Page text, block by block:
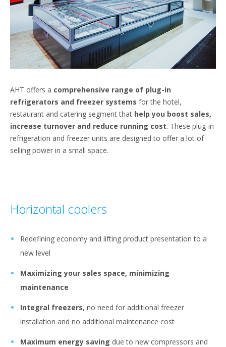
AHT offers a comprehensive range of plug-in
refrigerators and freezer systems for the hotel,
restaurant and catering segment that help you boost sales,
increase turnover and reduce running cost. These plug-in
refrigeration and freezer units are designed to offer a lot of
selling power in a small space.
Horizontal coolers
Redefining economy and lifting product presentation to a
new level
Maximizing your sales space, minimizing
maintenance
Integral freezers, no need for additional freezer
installation and no additional maintenance cost
Maximum energy saving due to new compressors and